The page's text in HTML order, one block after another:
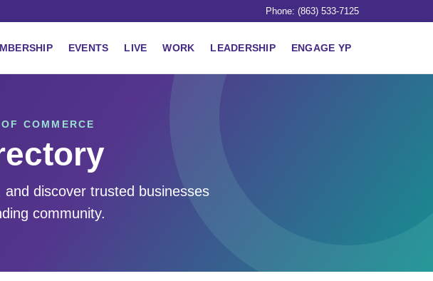
Phone: (863) 533-7125
EVENTS LIVE WORK LEADERSHIP ENGAGE YP
COMMERCE
discover trusted businesses
community.